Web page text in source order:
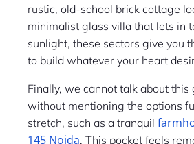
rustic, old-school brick cottage
minimalist glass villa that lets in
sunlight, these sectors give you
to build whatever your heart
Finally, we cannot talk about this
without mentioning the options
stretch, such as a tranquil
145 Noida. This pocket feels